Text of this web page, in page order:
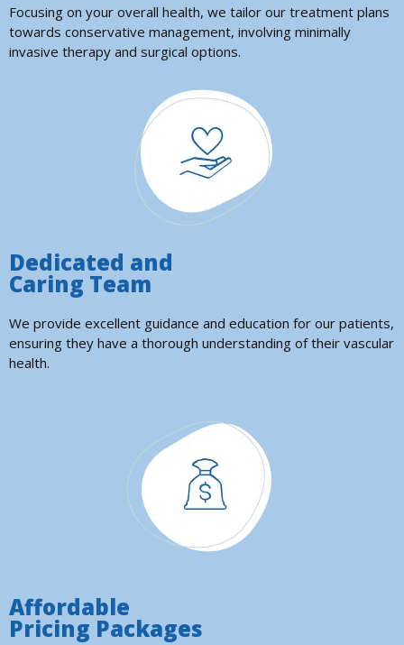
Focusing on your overall health, we tailor our treatment plans
towards conservative management, involving minimally
invasive therapy and surgical options.
Dedicated and
Caring Team
We provide excellent guidance and education for our patients,
ensuring they have a thorough understanding of their vascular
health.
Affordable
Pricing Packages